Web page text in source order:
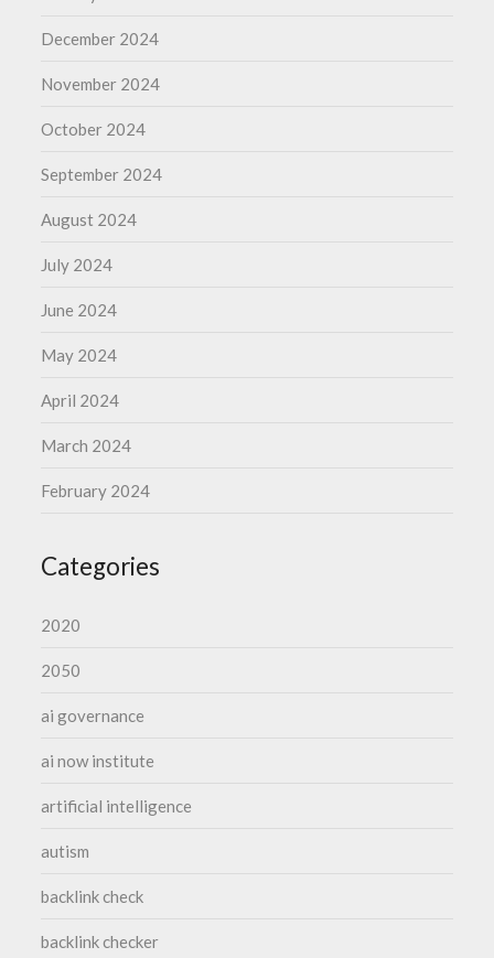
December 2024
November 2024
October 2024
September 2024
August 2024
July 2024
June 2024
May 2024
April 2024
March 2024
February 2024
Categories
2020
2050
ai governance
ai now institute
artificial intelligence
autism
backlink check
backlink checker